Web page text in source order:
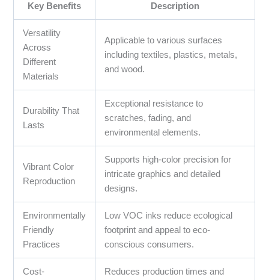
Key Benefits Description
Versatility
Across
Different
Materials
Applicable to various surfaces
including textiles, plastics, metals,
and wood.
Durability That
Lasts
Exceptional resistance to
scratches, fading, and
environmental elements.
Vibrant Color
Reproduction
Supports high-color precision for
intricate graphics and detailed
designs.
Environmentally
Friendly
Practices
Low VOC inks reduce ecological
footprint and appeal to eco-
conscious consumers.
Cost-
Reduces production times and